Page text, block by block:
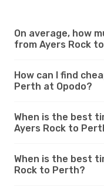
On average, how
from Ayers Rock
How can I find
Perth at Opodo?
When is the best
Ayers Rock to
When is the best
Rock to Perth?